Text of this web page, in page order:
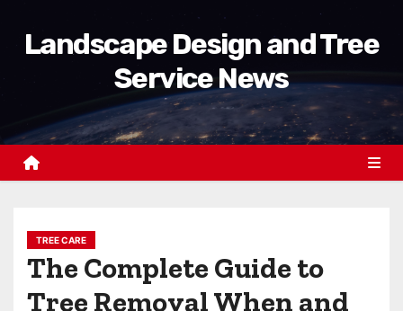
o
Landscape Design and Tree
Service News
TREE CARE
The Complete Guide to
Tree Removal When and